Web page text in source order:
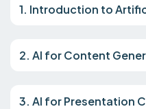
1. Introduction to
2. AI for Content
3. AI for Presentation